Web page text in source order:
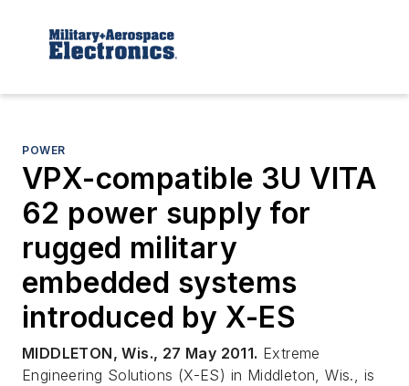
POWER
VPX-compatible 3U VITA
62 power supply for
rugged military
embedded systems
introduced by X-ES
MIDDLETON, Wis., 27 May 2011. Extreme
Engineering Solutions (X-ES) in Middleton, Wis., is